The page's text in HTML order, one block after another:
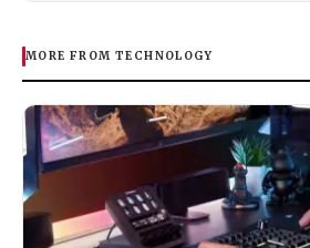
MORE FROM TECHNOLOGY